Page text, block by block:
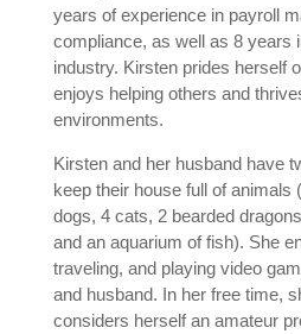
years of experience in payroll
compliance, as well as 8 years
industry. Kirsten prides herself
enjoys helping others and
environments.
Kirsten and her husband have
keep their house full of animals (
dogs, 4 cats, 2 bearded
and an aquarium of fish). She
traveling, and playing video
and husband. In her free time,
considers herself an amateur